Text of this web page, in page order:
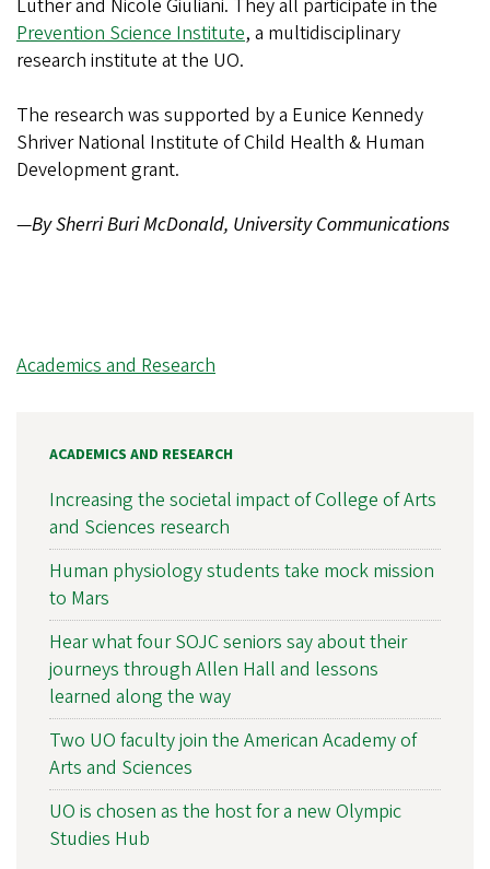
Luther and Nicole Giuliani. They all participate in the
Prevention Science Institute, a multidisciplinary
research institute at the UO.
The research was supported by a Eunice Kennedy
Shriver National Institute of Child Health & Human
Development grant.
—By Sherri Buri McDonald, University Communications
Academics and Research
ACADEMICS AND RESEARCH
Increasing the societal impact of College of Arts
and Sciences research
Human physiology students take mock mission
to Mars
Hear what four SOJC seniors say about their
journeys through Allen Hall and lessons
learned along the way
Two UO faculty join the American Academy of
Arts and Sciences
UO is chosen as the host for a new Olympic
Studies Hub